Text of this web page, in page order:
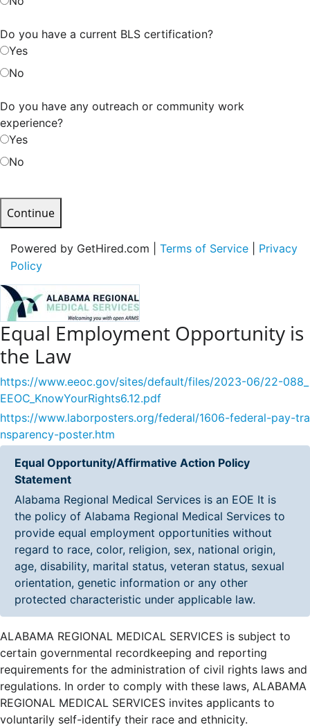
Do you have a current BLS certification?
Yes
No
Do you have any outreach or community work
experience?
Yes
No
Continue
Powered by GetHired.com | Terms of Service
Privacy
Policy
Equal Employment Opportunity is
the Law
https://www.eeoc.gov/sites/default/files/2023-06/22-088_
EEOC_KnowYourRights6.12.pdf
https://www.laborposters.org/federal/1606-federal-pay-tra
nsparency-poster.htm
Equal Opportunity/Affirmative Action Policy
Statement
Alabama Regional Medical Services is an EOE It is
the policy of Alabama Regional Medical Services to
provide equal employment opportunities without
regard to race, color, religion, sex, national origin,
age, disability, marital status, veteran status, sexual
orientation, genetic information or any other
protected characteristic under applicable law.
ALABAMA REGIONAL MEDICAL SERVICES is subject to
certain governmental recordkeeping and reporting
requirements for the administration of civil rights laws and
regulations. In order to comply with these laws, ALABAMA
REGIONAL MEDICAL SERVICES invites applicants to
voluntarily self-identify their race and ethnicity.